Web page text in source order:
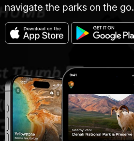
navigate the parks on the go.